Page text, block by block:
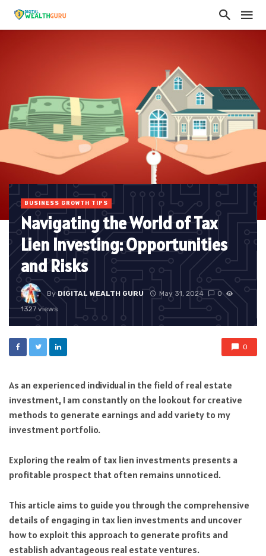
BUSINESS GROWTH TIPS
Navigating the World of Tax
Lien Investing: Opportunities
and Risks
ByDIGITAL WEALTH GURU May 31, 2024
0
1327 views
0
As an experienced individual in the field of real estate
investment, I am constantly on the lookout for creative
methods to generate earnings and add variety to my
investment portfolio.
Exploring the realm of tax lien investments presents a
profitable prospect that often remains unnoticed.
This article aims to guide you through the comprehensive
details of engaging in tax lien investments and uncover
how to exploit this approach to generate profits and
establish advantageous real estate ventures.